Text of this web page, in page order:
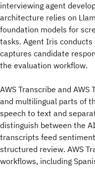
interviewing agent
architecture relies on
foundation models for
tasks. Agent Iris
captures candidate
the evaluation workflow.
AWS Transcribe and
and multilingual parts of
speech to text and
distinguish between the
transcripts feed
structured review. AWS
workflows, including